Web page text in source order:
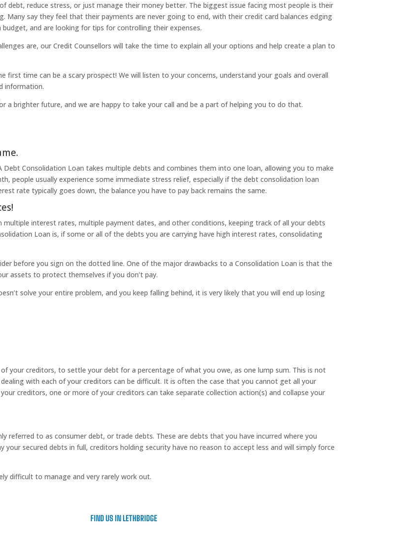
debt, reduce stress, or just manage their money better. The biggest issue facing most people is their
Many say they feel that their payments are never going to end, with their credit card balances edging
and are looking for tips for controlling their expenses.
are, our Credit Counsellors will take the time to explain all your options and help create a plan to
first time can be a scary prospect! We will listen to your concerns, understand your goals and overall
information.
a brighter future, and we are happy to take your call and be a part of helping you to do that.
Consolidation Loan takes multiple debts and combines them into one loan, allowing you to make
people usually experience some immediate stress relief, especially if the debt consolidation loan
rate typically goes down, the balance you have to pay back remains the same.
interest rates, multiple payment dates, and other conditions, keeping track of all your debts
Loan is, if some or all of the debts you are carrying have high interest rates, consolidating
before you sign on the dotted line. One of the major drawbacks to a Consolidation Loan is that the
assets to protect themselves if you don’t pay.
solve your entire problem, and you keep falling behind, it is very likely that you will end up losing
your creditors, to settle your debt for a percentage of what you owe, as one lump sum. This is not
with each of your creditors can be difficult. It is often the case that you cannot get all your
creditors, one or more of your creditors can take separate collection action(s) and collapse your
referred to as consumer debt, or trade debts. These are debts that you have incurred where you
your secured debts in full, creditors holding security have no reason to accept less and will simply force
difficult to manage and very rarely work out.
FIND US IN LETHBRIDGE